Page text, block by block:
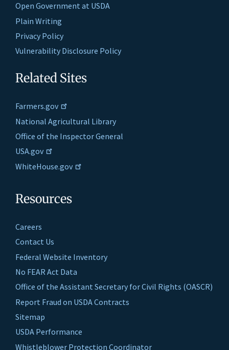
Open Government at USDA
Plain Writing
Privacy Policy
Vulnerability Disclosure Policy
Related Sites
Farmers.gov
National Agricultural Library
Office of the Inspector General
USA.gov
WhiteHouse.gov
Resources
Careers
Contact Us
Federal Website Inventory
No FEAR Act Data
Office of the Assistant Secretary for Civil Rights (OASCR)
Report Fraud on USDA Contracts
Sitemap
USDA Performance
Whistleblower Protection Coordinator